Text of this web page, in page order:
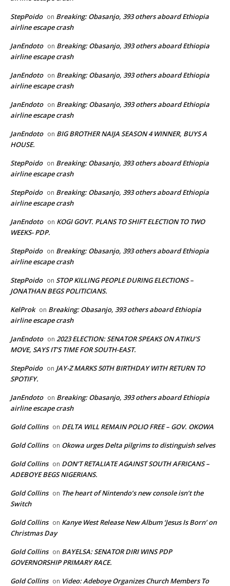
StepPoido on Breaking: Obasanjo, 393 others aboard Ethiopia
airline escape crash
JanEndoto on Breaking: Obasanjo, 393 others aboard Ethiopia
airline escape crash
JanEndoto on Breaking: Obasanjo, 393 others aboard Ethiopia
airline escape crash
JanEndoto on Breaking: Obasanjo, 393 others aboard Ethiopia
airline escape crash
JanEndoto on BIG BROTHER NAIJA SEASON 4 WINNER, BUYS A
HOUSE.
StepPoido on Breaking: Obasanjo, 393 others aboard Ethiopia
airline escape crash
StepPoido on Breaking: Obasanjo, 393 others aboard Ethiopia
airline escape crash
JanEndoto on KOGI GOVT. PLANS TO SHIFT ELECTION TO TWO
WEEKS- PDP.
StepPoido on Breaking: Obasanjo, 393 others aboard Ethiopia
airline escape crash
StepPoido on STOP KILLING PEOPLE DURING ELECTIONS –
JONATHAN BEGS POLITICIANS.
KelProk on Breaking: Obasanjo, 393 others aboard Ethiopia
airline escape crash
JanEndoto on 2023 ELECTION: SENATOR SPEAKS ON ATIKU’S
MOVE, SAYS IT’S TIME FOR SOUTH-EAST.
StepPoido on JAY-Z MARKS 50TH BIRTHDAY WITH RETURN TO
SPOTIFY.
JanEndoto on Breaking: Obasanjo, 393 others aboard Ethiopia
airline escape crash
Gold Collins on DELTA WILL REMAIN POLIO FREE – GOV. OKOWA
Gold Collins on Okowa urges Delta pilgrims to distinguish selves
Gold Collins on DON’T RETALIATE AGAINST SOUTH AFRICANS –
ADEBOYE BEGS NIGERIANS.
Gold Collins on The heart of Nintendo’s new console isn’t the
Switch
Gold Collins on Kanye West Release New Album ‘Jesus Is Born’ on
Christmas Day
Gold Collins on BAYELSA: SENATOR DIRI WINS PDP
GOVERNORSHIP PRIMARY RACE.
Gold Collins on Video: Adeboye Organizes Church Members To